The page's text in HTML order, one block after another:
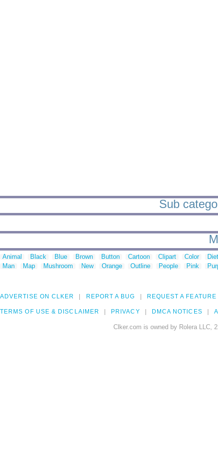
Sub
Animal Black Blue Brown Button Cartoon Clipart Color
Man
Map Mushroom New Orange Outline People Pink
ADVERTISE ON CLKER REPORT A BUG REQUEST A FEATURE
TERMS OF USE & DISCLAIMER PRIVACY DMCA NOTICES
Clker.com is owned by Rolera LLC,